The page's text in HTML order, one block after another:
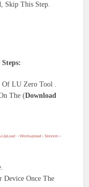
Skip This Step.
Of LU Zero Tool .
The (Download
Device Once The